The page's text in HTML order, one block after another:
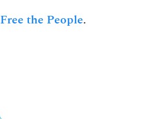
Free the People.